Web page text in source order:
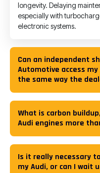
longevity. Delaying
especially with
electronic systems.
Can an independent
Automotive access
the same way the
What is carbon
Audi engines more
Is it really necessary
my Audi, or can I wait